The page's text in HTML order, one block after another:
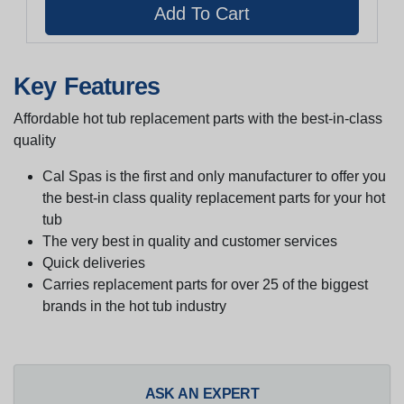
Key Features
Affordable hot tub replacement parts with the best-in-class
quality
Cal Spas is the first and only manufacturer to offer you
the best-in class quality replacement parts for your hot
tub
The very best in quality and customer services
Quick deliveries
Carries replacement parts for over 25 of the biggest
brands in the hot tub industry
ASK AN EXPERT